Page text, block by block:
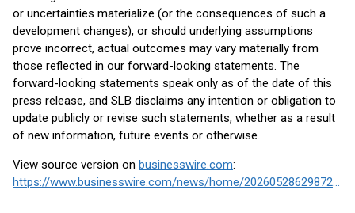
or uncertainties materialize (or the consequences of such a
development changes), or should underlying assumptions
prove incorrect, actual outcomes may vary materially from
those reflected in our forward-looking statements. The
forward-looking statements speak only as of the date of this
press release, and SLB disclaims any intention or obligation to
update publicly or revise such statements, whether as a result
of new information, future events or otherwise.
View source version on businesswire.com:
https://www.businesswire.com/news/home/20260528629872/en/